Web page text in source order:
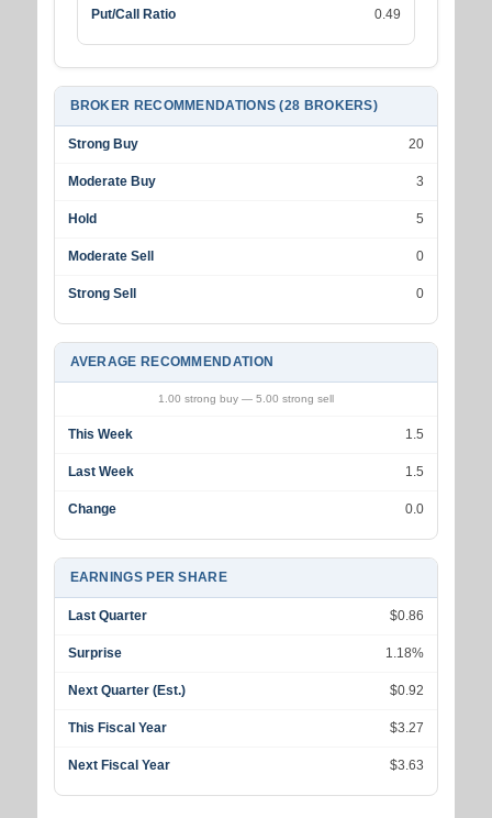
Put/Call Ratio 0.49
BROKER RECOMMENDATIONS (28 BROKERS)
Strong Buy 20
Moderate Buy 3
Hold 5
Moderate Sell 0
Strong Sell 0
AVERAGE RECOMMENDATION
1.00 strong buy — 5.00 strong sell
This Week 1.5
Last Week 1.5
Change 0.0
EARNINGS PER SHARE
Last Quarter $0.86
Surprise 1.18%
Next Quarter (Est.) $0.92
This Fiscal Year $3.27
Next Fiscal Year $3.63